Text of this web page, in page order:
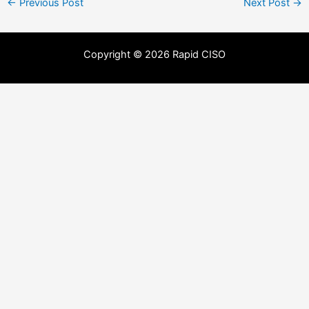
← Previous Post Next Post →
Copyright © 2026 Rapid CISO